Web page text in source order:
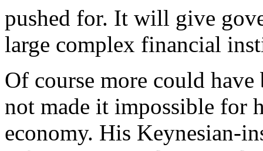
pushed for. It will give
large complex financial
Of course more could
not made it impossible for
economy. His Keynesian-